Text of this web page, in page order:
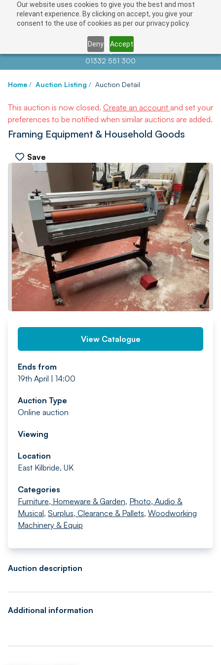
Our website uses cookies to give you the best and most
relevant experience. By clicking on accept, you give your
consent to the use of cookies as per our privacy policy.
Deny Accept
Contact us atinfo@auctionnews.com
01332 551 300
Home / Auction Listing / Auction Detail
This auction is now closed. Create an account and set your
preferences to be notified when similar auctions are added.
Framing Equipment & Household Goods
Save
PREV NEXT
View Catalogue
Ends from
19th April | 14:00
Auction Type
Online auction
Viewing
Location
East Kilbride, UK
Categories
Furniture, Homeware & Garden, Photo, Audio &
Musical, Surplus, Clearance & Pallets, Woodworking
Machinery & Equip
Auction description
Additional information